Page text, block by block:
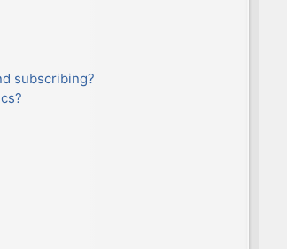
subscribing?